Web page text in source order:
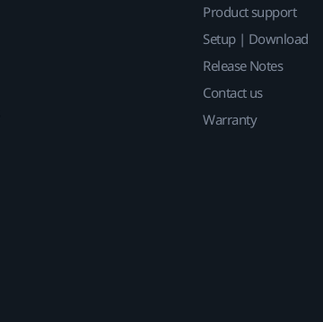
Product support
Setup | Download
Release Notes
Contact us
Warranty